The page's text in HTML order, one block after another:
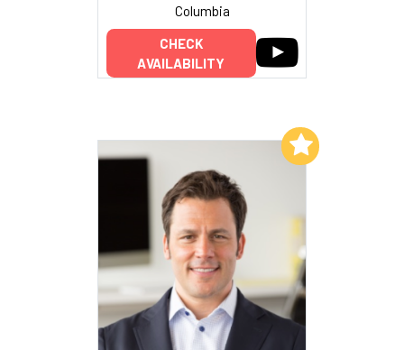
Columbia
CHECK
AVAILABILITY
Add to My List